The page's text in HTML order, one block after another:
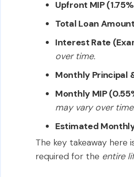
Upfront MIP
Total Loan
Interest Rate
over time.
Monthly Principal
Monthly MIP
may vary over
Estimated
The key takeaway here
required for the entire